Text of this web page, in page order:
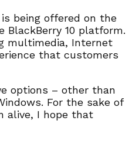
being offered on the
BlackBerry 10 platform.
multimedia, Internet
that customers
options – other than
For the sake of
alive, I hope that